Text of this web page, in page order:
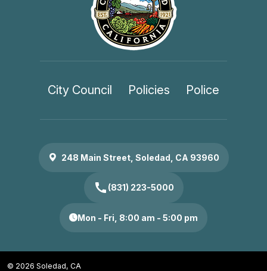
City Council Policies Police
248 Main Street, Soledad, CA 93960
call (831) 223-5000
Mon - Fri, 8:00 am - 5:00 pm
© 2026 Soledad, CA